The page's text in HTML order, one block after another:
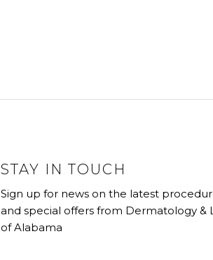
STAY IN TOUCH
Sign up for news on the latest
and special offers from Dermatology &
of Alabama